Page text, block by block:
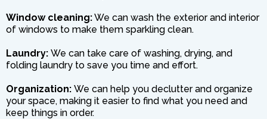
Window cleaning:We can wash the exterior and interior
of windows to make them sparkling clean.
Laundry: We can take care of washing, drying, and
folding laundry to save you time and effort.
Organization: We can help you declutter and organize
your space, making it easier to find what you need and
keep things in order.